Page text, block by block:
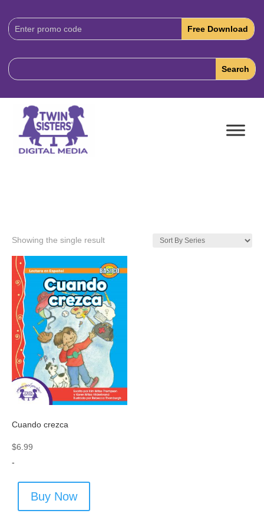
Download
Code:
Showing the single result
Cuando crezca
$6.99
-
Buy Now